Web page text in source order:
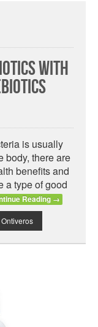
with
is usually
body, there are
benefits and
a type of good
Reading →